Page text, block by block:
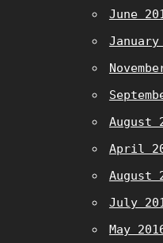
June
January
August
April
August
July
May